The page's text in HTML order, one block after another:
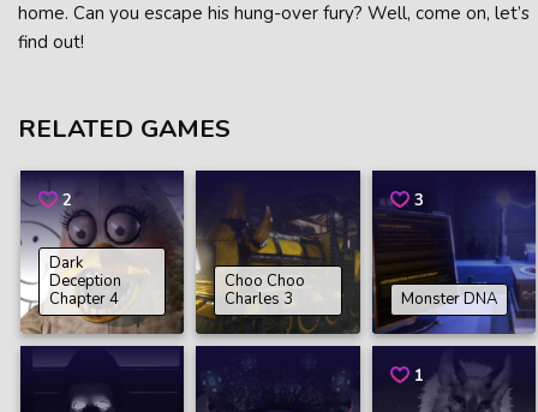
home. Can you escape his hung-over fury? Well, come on, let’s
find out!
RELATED GAMES
2
Dark
Deception
Chapter 4
Choo Choo
Charles 3
3
Monster DNA
1